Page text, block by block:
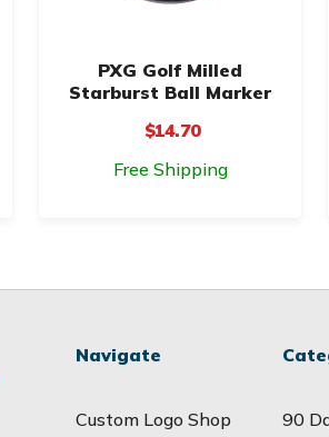
PXG Golf Milled
Starburst Ball Marker
$14.70
Free Shipping
Navigate
Custom Logo Shop 90